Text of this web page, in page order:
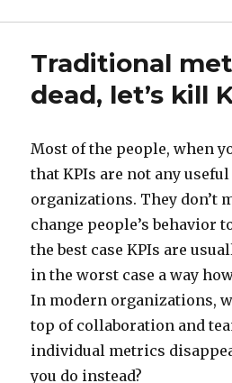
Traditional
dead, let’s kill
Most of the people, when
that KPIs are not any
organizations. They don’t
change people’s behavior
the best case KPIs are
in the worst case a way
In modern organizations,
top of collaboration and
individual metrics
you do instead?